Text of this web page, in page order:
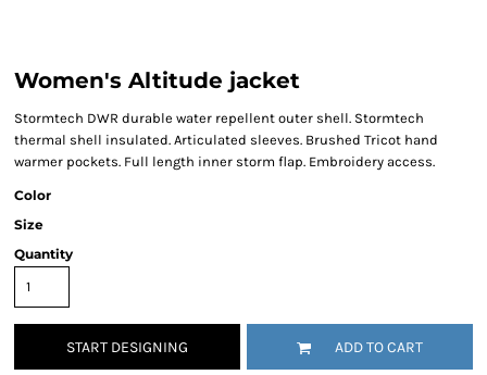
Women's Altitude jacket
Stormtech DWR durable water repellent outer shell. Stormtech
thermal shell insulated. Articulated sleeves. Brushed Tricot hand
warmer pockets. Full length inner storm flap. Embroidery access.
Color
Size
Quantity
START DESIGNING ADD TO CART